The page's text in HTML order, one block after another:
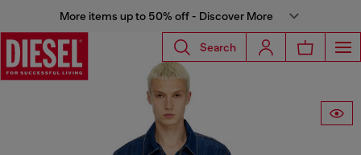
More items up to 50% off - Discover More
Search